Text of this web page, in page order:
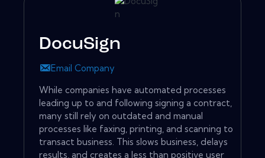
DocuSign
Email Company
While companies have automated processes
leading up to and following signing a contract,
many still rely on outdated and manual
processes like faxing, printing, and scanning to
transact business. This slows business, delays
results, and creates a less than positive user